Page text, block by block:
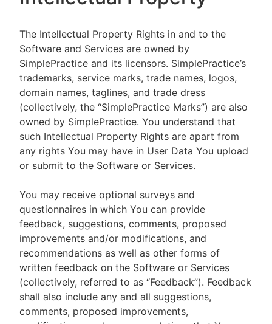
The Intellectual Property Rights in and to the
Software and Services are owned by
SimplePractice and its licensors. SimplePractice’s
trademarks, service marks, trade names, logos,
domain names, taglines, and trade dress
(collectively, the “SimplePractice Marks”) are also
owned by SimplePractice. You understand that
such Intellectual Property Rights are apart from
any rights You may have in User Data You upload
or submit to the Software or Services.
You may receive optional surveys and
questionnaires in which You can provide
feedback, suggestions, comments, proposed
improvements and/or modifications, and
recommendations as well as other forms of
written feedback on the Software or Services
(collectively, referred to as “Feedback”). Feedback
shall also include any and all suggestions,
comments, proposed improvements,